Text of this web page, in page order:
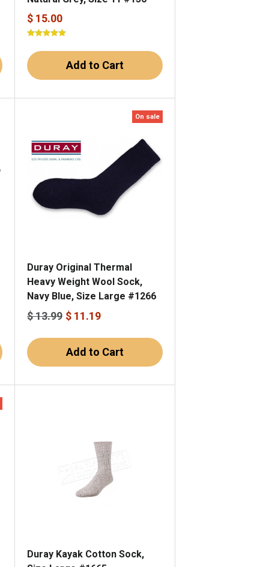
$ 15.00
Add to Cart
On sale
Duray Original Thermal
Heavy Weight Wool Sock,
Navy Blue, Size Large #1266
$ 13.99 $ 11.19
Add to Cart
Duray Kayak Cotton Sock,